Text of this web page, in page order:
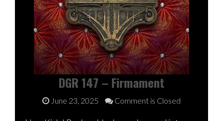
DGR 147 – Firmament
June 23, 2025 Comment is Closed